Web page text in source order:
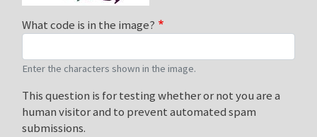
What code is in the image?
Enter the characters shown in the image.
This question is for testing whether or not you are a
human visitor and to prevent automated spam
submissions.